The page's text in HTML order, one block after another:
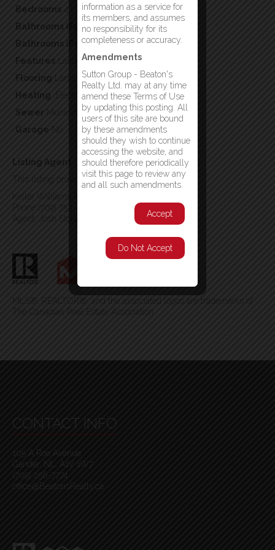
Bedrooms 4
Bathrooms (Full)2
Bathrooms (Partial)0
Features Landscaped
Flooring Laminate,Mixed Flooring,Other
Heating
,Electric
Sewer Municipal sewage system
Garage No
Listing Agent
This listing provided by:
Keller Williams Platinum Realty
Phone:(709) 753-4454
Agent: Josh Stokes
MLS®, REALTOR®, and the associated logos are trademarks of
The Canadian Real Estate Association
CONTACT INFO
105 A Roe Avenue
Gander, NL, A1V 1W7
(709) 256-7774
office@BeatonsRealty.ca
information as a service for
its members, and assumes
no responsibility for its
completeness or accuracy.
Amendments
Sutton Group - Beaton's
Realty Ltd. may at any time
amend these Terms of Use
by updating this posting. All
users of this site are bound
by these amendments
should they wish to continue
accessing the website, and
should therefore periodically
visit this page to review any
and all such amendments.
Accept
Do Not Accept